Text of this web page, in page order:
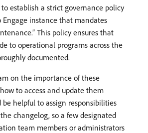
establish a strict governance policy
Engage instance that mandates
This policy ensures that
to operational programs across the
documented.
on the importance of these
to access and update them
be helpful to assign responsibilities
changelog, so a few designated
team members or administrators